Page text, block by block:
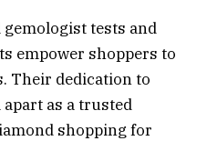
gemologist tests and
empower shoppers to
Their dedication to
as a trusted
shopping for